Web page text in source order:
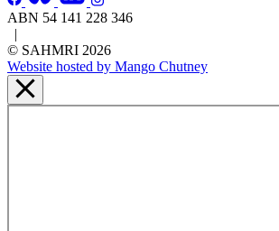
ABN 54 141 228 346
|
© SAHMRI 2026
Website hosted by Mango Chutney